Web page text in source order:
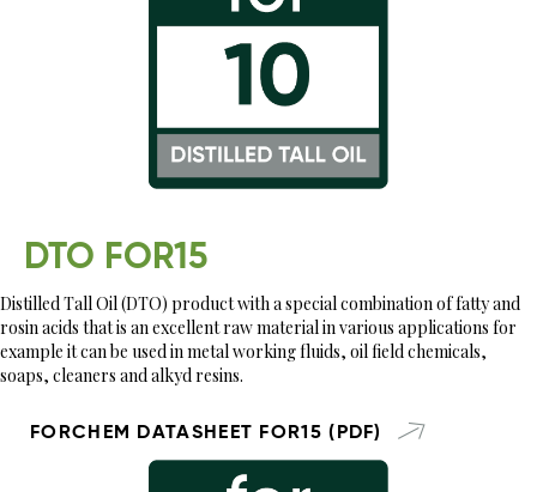
DTO FOR15
Distilled Tall Oil (DTO) product with a special combination of fatty and
rosin acids that is an excellent raw material in various applications for
example it can be used in metal working fluids, oil field chemicals,
soaps, cleaners and alkyd resins.
FORCHEM DATASHEET FOR15 (PDF)